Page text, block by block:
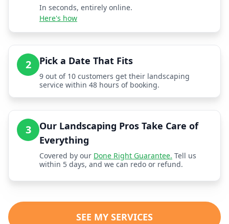
In seconds, entirely online.
Here's how
2 Pick a Date That Fits
9 out of 10 customers get their landscaping
service within 48 hours of booking.
3
Our Landscaping Pros Take Care of
Everything
Covered by our Done Right Guarantee. Tell us
within 5 days, and we can redo or refund.
SEE MY SERVICES